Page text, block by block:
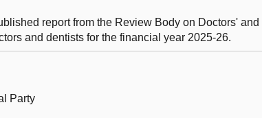
report from the Review Body on Doctors' and
and dentists for the financial year 2025-26.
Party